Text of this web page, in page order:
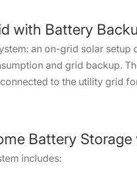
with Battery
an on-grid solar
and grid backup.
to the utility grid
Battery Storage
includes: